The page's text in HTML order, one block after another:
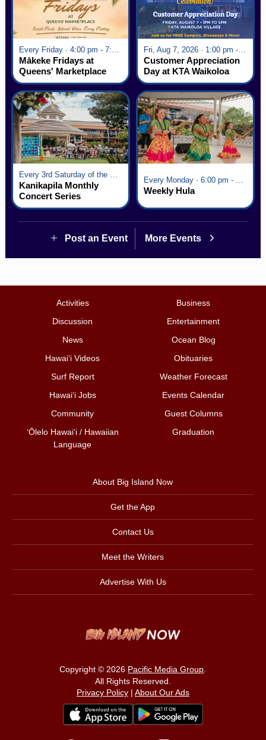
Mākeke Fridays at
Queens' Marketplace
Fri, Aug 7, 2026 · 1:00 pm - 5:00 pm
Customer Appreciation
Day at KTA Waikoloa
Village
Kanikapila Monthly
Concert Series
Weekly Hula
Post an Event More Events
Activities
Business
Discussion
Entertainment
News
Ocean Blog
Hawai‘i Videos
Obituaries
Surf Report
Weather Forecast
Hawai‘i Jobs
Events Calendar
Community
Guest Columns
ʻŌlelo Hawaiʻi / Hawaiian
Language
Graduation
About Big Island Now
Get the App
Contact Us
Meet the Writers
Advertise With Us
Copyright © 2026 Pacific Media Group
All Rights Reserved.
Privacy Policy| About Our Ads